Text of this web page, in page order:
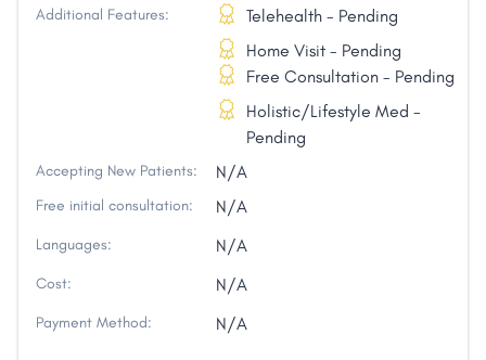
Additional Features:
Telehealth - Pending
Home Visit - Pending
Free Consultation - Pending
Holistic/Lifestyle Med -
Pending
Accepting New Patients: N/A
Free initial consultation: N/A
Languages: N/A
Cost: N/A
Payment Method: N/A